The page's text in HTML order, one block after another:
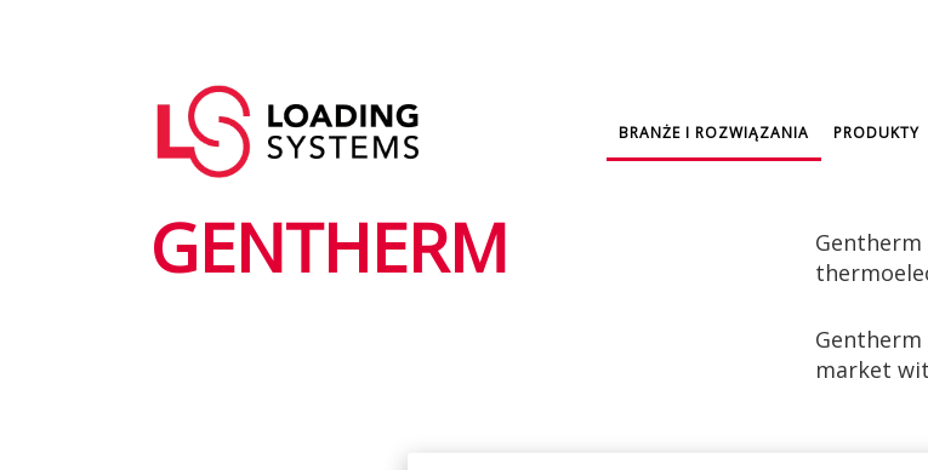
User
account
menu
Główna
nawigacja
BRANŻE I ROZWIĄZANIA PRODUKTY
GENTHERM
market